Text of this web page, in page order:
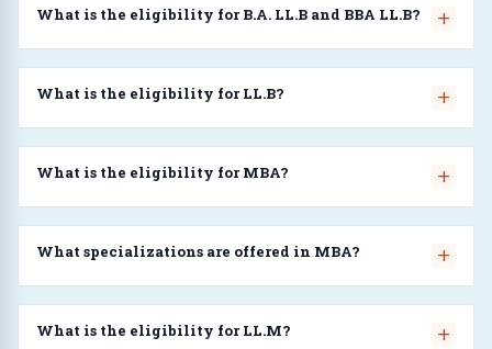
What is the eligibility for B.A. LL.B and BBA LL.B?
What is the eligibility for LL.B?
What is the eligibility for MBA?
What specializations are offered in MBA?
What is the eligibility for LL.M?